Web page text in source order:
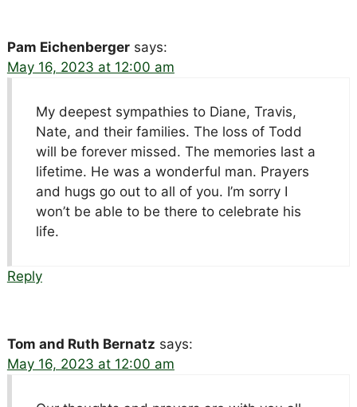
Pam Eichenberger says:
May 16, 2023 at 12:00 am
My deepest sympathies to Diane, Travis,
Nate, and their families. The loss of Todd
will be forever missed. The memories last a
lifetime. He was a wonderful man. Prayers
and hugs go out to all of you. I’m sorry I
won’t be able to be there to celebrate his
life.
Reply
Tom and Ruth Bernatz says:
May 16, 2023 at 12:00 am